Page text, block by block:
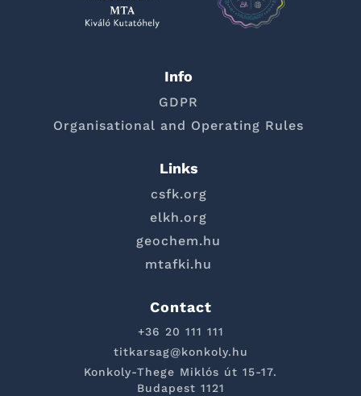
Info
GDPR
Organisational and Operating Rules
Links
csfk.org
elkh.org
geochem.hu
mtafki.hu
Contact
+36 20 111 111
titkarsag@konkoly.hu
Konkoly-Thege Miklós út 15-17.
Budapest 1121